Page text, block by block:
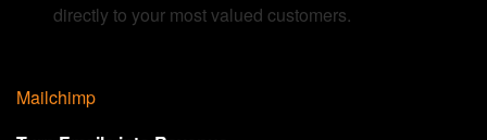
directly to your most valued customers.
Mailchimp